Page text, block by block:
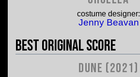
costume designer:
Jenny Beavan
Best Original Score
Dune (2021)